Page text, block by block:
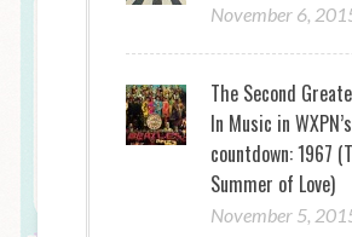
November 6,
The Second
In Music in WXPN’s
countdown: 1967
Summer of Love)
November 5,